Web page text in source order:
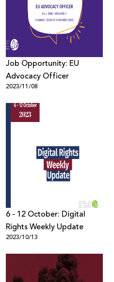
Job Opportunity: EU
Advocacy Officer
2023/11/08
6 - 12 October: Digital
Rights Weekly Update
2023/10/13